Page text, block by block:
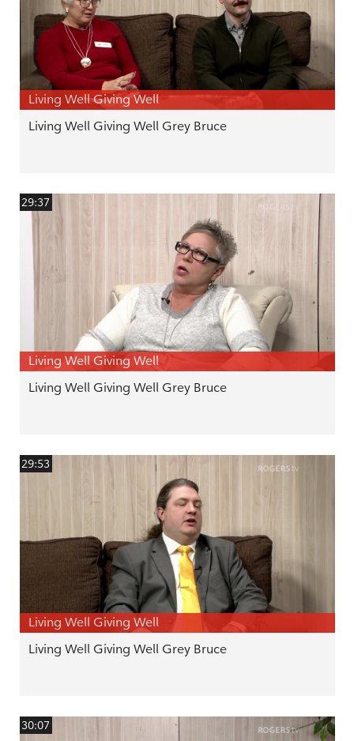
Living Well Giving Well
Living Well Giving Well Grey Bruce
29:37
Living Well Giving Well
Living Well Giving Well Grey Bruce
29:53
Living Well Giving Well
Living Well Giving Well Grey Bruce
30:07